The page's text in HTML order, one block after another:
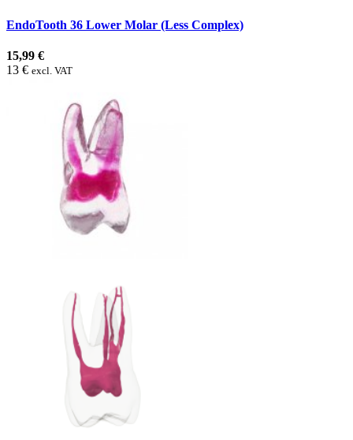
EndoTooth 36 Lower Molar (Less Complex)
15,99 €
13 € excl. VAT